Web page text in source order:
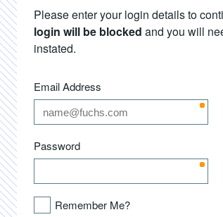
Please enter your login details to
login will be blocked and you will
instated.
Email Address
Password
Remember Me?